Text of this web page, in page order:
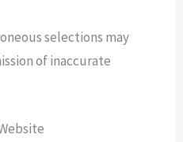
selections may
of inaccurate